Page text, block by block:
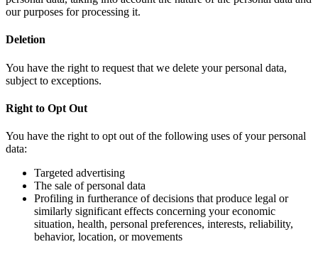
our purposes for processing it.
Deletion
You have the right to request that we delete your personal data,
subject to exceptions.
Right to Opt Out
You have the right to opt out of the following uses of your personal
data:
Targeted advertising
The sale of personal data
Profiling in furtherance of decisions that produce legal or
similarly significant effects concerning your economic
situation, health, personal preferences, interests, reliability,
behavior, location, or movements